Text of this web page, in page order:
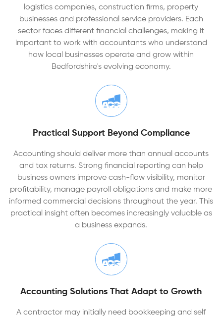
logistics companies, construction firms, property
businesses and professional service providers. Each
sector faces different financial challenges, making it
important to work with accountants who understand
how local businesses operate and grow within
Bedfordshire's evolving economy.
Practical Support Beyond Compliance
Accounting should deliver more than annual accounts
and tax returns. Strong financial reporting can help
business owners improve cash-flow visibility, monitor
profitability, manage payroll obligations and make more
informed commercial decisions throughout the year. This
practical insight often becomes increasingly valuable as
a business expands.
Accounting Solutions That Adapt to Growth
A contractor may initially need bookkeeping and self